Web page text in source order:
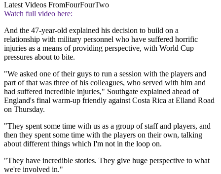
Latest Videos FromFourFourTwo
Watch full video here:
And the 47-year-old explained his decision to build on a
relationship with military personnel who have suffered horrific
injuries as a means of providing perspective, with World Cup
pressures about to bite.
"We asked one of their guys to run a session with the players and
part of that was three of his colleagues, who served with him and
had suffered incredible injuries," Southgate explained ahead of
England's final warm-up friendly against Costa Rica at Elland Road
on Thursday.
"They spent some time with us as a group of staff and players, and
then they spent some time with the players on their own, talking
about different things which I'm not in the loop on.
"They have incredible stories. They give huge perspective to what
we're involved in."